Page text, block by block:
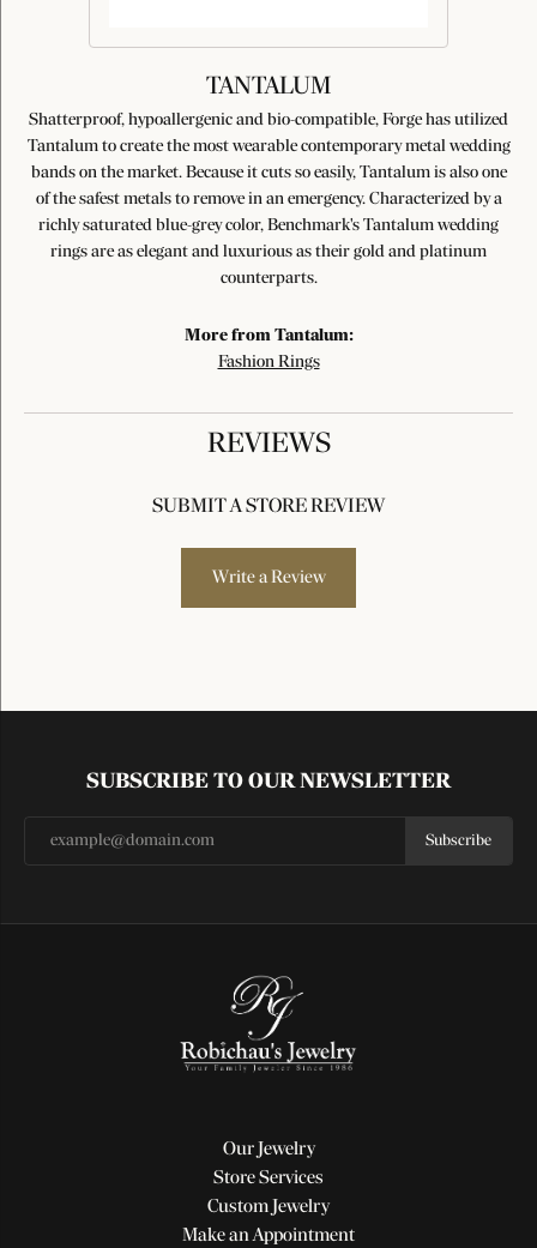
TANTALUM
Shatterproof, hypoallergenic and bio-compatible, Forge has utilized
Tantalum to create the most wearable contemporary metal wedding
bands on the market. Because it cuts so easily, Tantalum is also one
of the safest metals to remove in an emergency. Characterized by a
richly saturated blue-grey color, Benchmark's Tantalum wedding
rings are as elegant and luxurious as their gold and platinum
counterparts.
More from Tantalum:
Fashion Rings
REVIEWS
SUBMIT A STORE REVIEW
Write a Review
SUBSCRIBE TO OUR NEWSLETTER
Subscribe
Our Jewelry
Store Services
Custom Jewelry
Make an Appointment